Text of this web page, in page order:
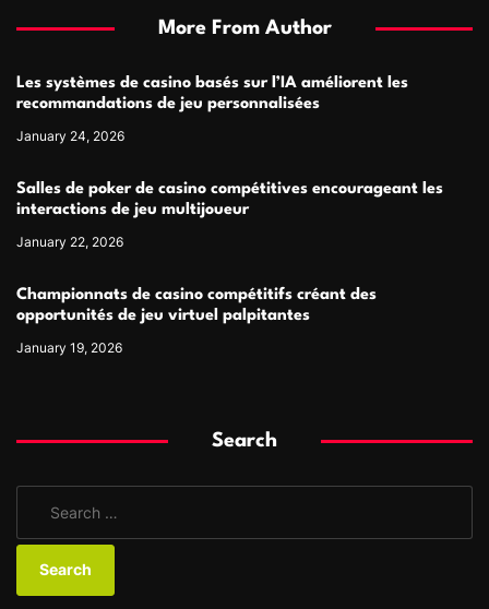
More From Author
Les systèmes de casino basés sur l’IA améliorent les
recommandations de jeu personnalisées
January 24, 2026
Salles de poker de casino compétitives encourageant les
interactions de jeu multijoueur
January 22, 2026
Championnats de casino compétitifs créant des
opportunités de jeu virtuel palpitantes
January 19, 2026
Search
a